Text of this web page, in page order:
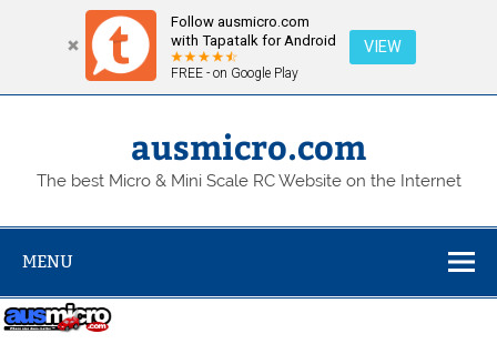
Follow ausmicro.com
with Tapatalk for Android
FREE - on Google Play
VIEW
Skip
ausmicro.com
The best Micro & Mini Scale RC Website on the Internet
MENU